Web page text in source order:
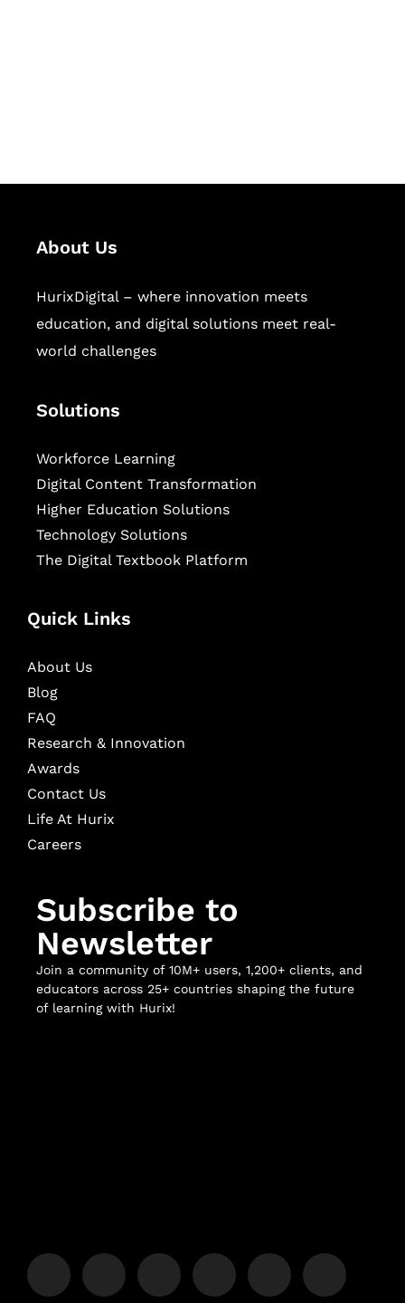
About Us
HurixDigital – where innovation meets
education, and digital solutions meet real-
world challenges
Solutions
Workforce Learning
Digital Content Transformation
Higher Education Solutions
Technology Solutions
The Digital Textbook Platform
Quick Links
About Us
Blog
FAQ
Research & Innovation
Awards
Contact Us
Life At Hurix
Careers
Subscribe to
Newsletter
Join a community of 10M+ users, 1,200+ clients, and
educators across 25+ countries shaping the future
of learning with Hurix!